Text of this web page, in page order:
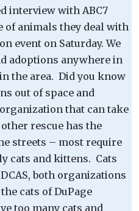
interview with ABC7
of animals they deal with
event on Saturday. We
adoptions anywhere in
the area. Did you know
out of space and
that can take
rescue has the
streets – most require
cats and kittens. Cats
both organizations
cats of DuPage
too many cats and